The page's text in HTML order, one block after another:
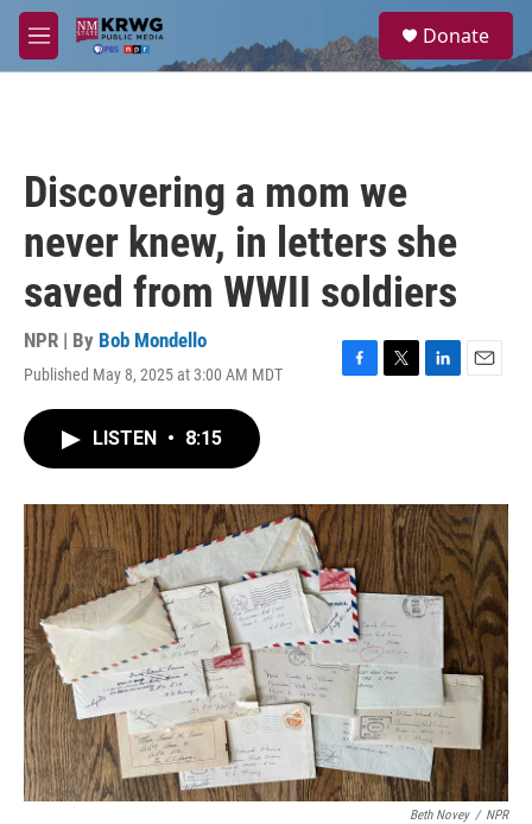
Skip to main content
M
e
a
Donate
Discovering a mom we
never knew, in letters she
saved from WWII soldiers
NPR | By Bob Mondello
Published May 8, 2025 at 3:00 AM MDT
F
o
k
T
r
L
I
n
E
LISTEN • 8:15
Beth Novey / NPR